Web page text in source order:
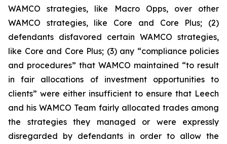
WAMCO strategies, like Macro Opps, over other
WAMCO strategies, like Core and Core Plus; (2)
defendants disfavored certain WAMCO strategies,
like Core and Core Plus; (3) any “compliance policies
and procedures” that WAMCO maintained “to result
in fair allocations of investment opportunities to
clients” were either insufficient to ensure that Leech
and his WAMCO Team fairly allocated trades among
the strategies they managed or were expressly
disregarded by defendants in order to allow the